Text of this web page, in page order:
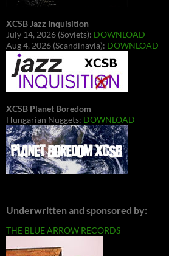
XCSB Jazz Inquisition
July 14, 2026 (Soviets): DOWNLOAD
Aug 4, 2026 (Scandinavia): DOWNLOAD
XCSB Planet Boredom
Hungarian Nuggets: DOWNLOAD
Underwritten and sponsored by:
THE BLUE ARROW RECORDS